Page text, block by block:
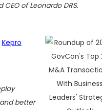
of Leonardo DRS.
Kepro
better